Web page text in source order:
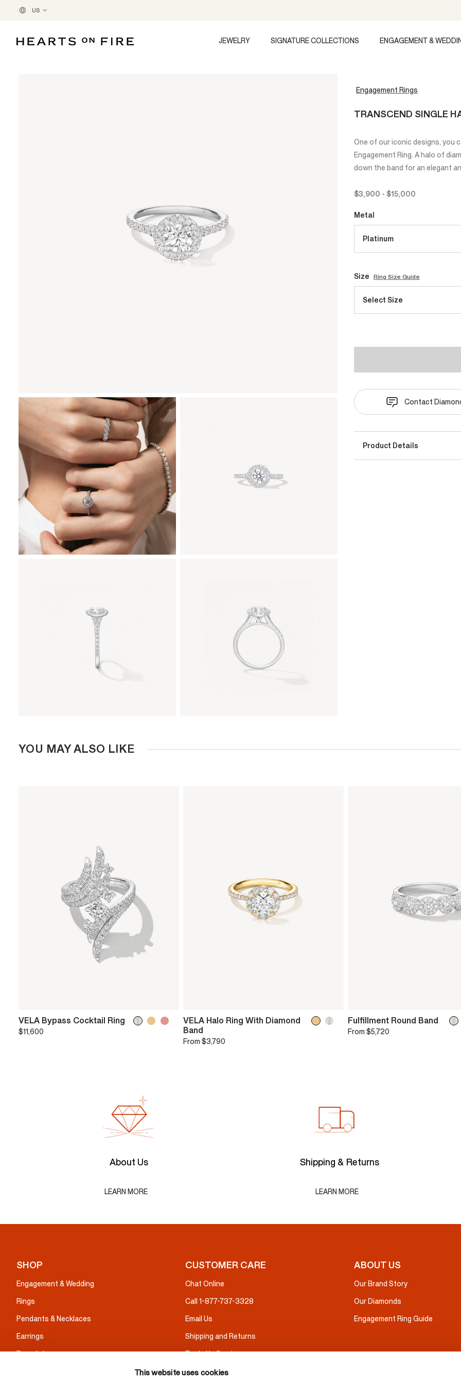
This website uses cookies
US
JEWELRY SIGNATURE COLLECTIONS ENGAGEMENT &
Engagement Rings
TRANSCEND SINGLE
One of our iconic designs, you
Engagement Ring. A halo of
down the band for an elegant
$3,900 - $15,000
Metal
Platinum
Size Ring Size Guide
Select Size
Contact
Product Details
YOU MAY ALSO LIKE
VELA Bypass Cocktail Ring
$11,600
VELA Halo Ring With Diamond
Band
From $3,790
Fulfillment Round Band
From $5,720
About Us
LEARN MORE
Shipping & Returns
LEARN MORE
SHOP
Engagement & Wedding
Rings
Pendants & Necklaces
Earrings
Bracelets
CUSTOMER CARE
Chat Online
Call 1-877-737-3328
Email Us
Shipping and Returns
Trade Up Service
Warranty & Insurance
ABOUT US
Our Brand Story
Our Diamonds
Engagement Ring Guide